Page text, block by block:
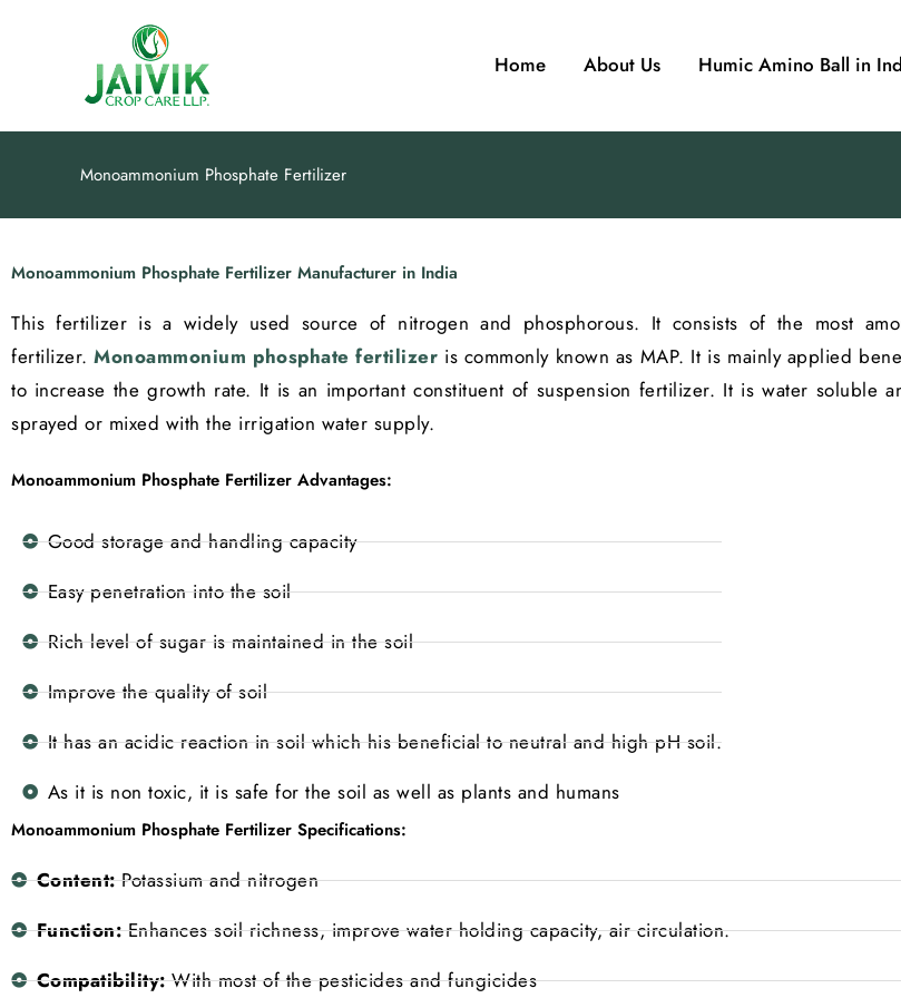
Home About Us Humic Amino Ball in
Monoammonium Phosphate Fertilizer
Monoammonium Phosphate Fertilizer Manufacturer in India
This fertilizer is a widely used source of nitrogen and phosphorous. It consists of the most
fertilizer.Monoammonium phosphate fertilizer is commonly known as MAP. It is mainly applied
to increase the growth rate. It is an important constituent of suspension fertilizer. It is water soluble
sprayed or mixed with the irrigation water supply.
Monoammonium Phosphate Fertilizer Advantages:
Good storage and handling capacity
Easy penetration into the soil
Rich level of sugar is maintained in the soil
Improve the quality of soil
It has an acidic reaction in soil which his beneficial to neutral and high pH soil.
As it is non toxic, it is safe for the soil as well as plants and humans
Monoammonium Phosphate Fertilizer Specifications:
Content:Potassium and nitrogen
Function:Enhances soil richness, improve water holding capacity, air circulation.
Compatibility:With most of the pesticides and fungicides